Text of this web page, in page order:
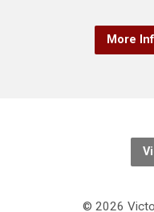
More
© 2026